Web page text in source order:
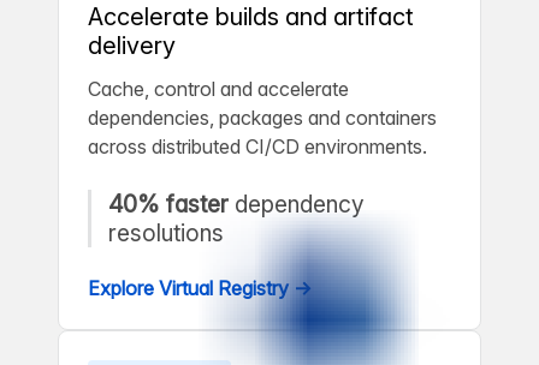
Accelerate builds and artifact
delivery
Cache, control and accelerate
dependencies, packages and containers
across distributed CI/CD environments.
40% faster dependency
resolutions
Explore Virtual Registry →